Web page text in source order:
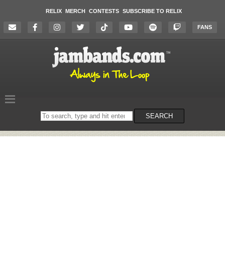
RELIX MERCH CONTESTS SUBSCRIBE TO RELIX
FANS
Search
on
SEARCH